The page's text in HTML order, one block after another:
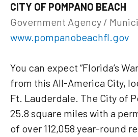
CITY OF POMPANO BEACH
Government Agency /
www.pompanobeachfl.gov
You can expect “Florida’s
from this All-America City,
Ft. Lauderdale. The City of
25.8 square miles with a
of over 112,058 year-round